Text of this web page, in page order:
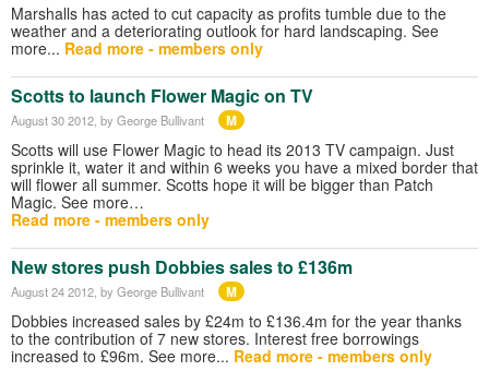
Marshalls has acted to cut capacity as profits tumble due to the
weather and a deteriorating outlook for hard landscaping. See
more... Read more - members only
Scotts to launch Flower Magic on TV
August 30 2012 , by George Bullivant M
Scotts will use Flower Magic to head its 2013 TV campaign. Just
sprinkle it, water it and within 6 weeks you have a mixed border that
will flower all summer. Scotts hope it will be bigger than Patch
Magic. See more…
Read more - members only
New stores push Dobbies sales to £136m
August 24 2012 , by George Bullivant M
Dobbies increased sales by £24m to £136.4m for the year thanks
to the contribution of 7 new stores. Interest free borrowings
increased to £96m. See more... Read more - members only